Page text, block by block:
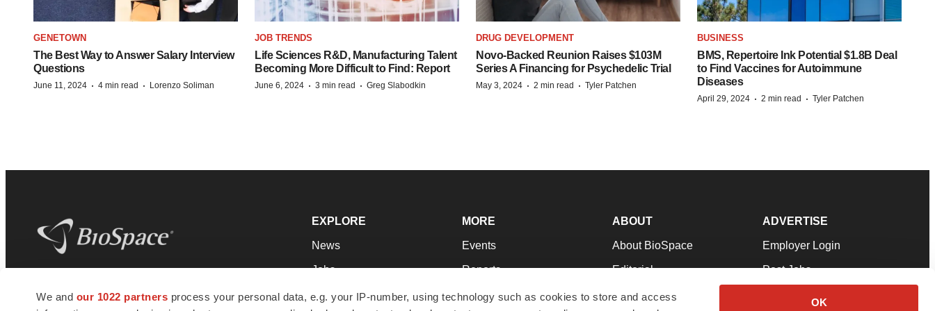
We and our 1022 partners process your personal data, e.g. your IP-number, using technology such as cookies to store and access
OK
GENETOWN
The Best Way to Answer Salary Interview
Questions
June 11, 2024 · 4 min read · Lorenzo Soliman
JOB TRENDS
Life Sciences R&D, Manufacturing Talent
Becoming More Difficult to Find: Report
June 6, 2024 · 3 min read · Greg Slabodkin
DRUG DEVELOPMENT
Novo-Backed Reunion Raises $103M
Series A Financing for Psychedelic Trial
May 3, 2024 · 2 min read · Tyler Patchen
BUSINESS
BMS, Repertoire Ink Potential $1.8B Deal
to Find Vaccines for Autoimmune
Diseases
April 29, 2024 · 2 min read · Tyler Patchen
news and jobs. We provide essential
EXPLORE
News
Jobs
Newsletters
MORE
Events
Reports
Career Advice
ABOUT
About BioSpace
Editorial
Join Our Team
ADVERTISE
Employer Login
Post Jobs